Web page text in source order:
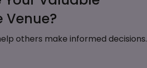
Venue?
others make informed decisions.